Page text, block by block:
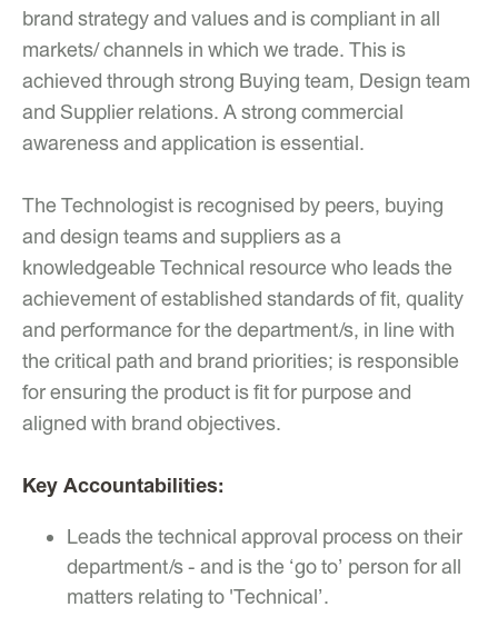
brand strategy and values and is compliant in all
markets/ channels in which we trade. This is
achieved through strong Buying team, Design team
and Supplier relations. A strong commercial
awareness and application is essential.
The Technologist is recognised by peers, buying
and design teams and suppliers as a
knowledgeable Technical resource who leads the
achievement of established standards of fit, quality
and performance for the department/s, in line with
the critical path and brand priorities; is responsible
for ensuring the product is fit for purpose and
aligned with brand objectives.
Key Accountabilities:
Leads the technical approval process on their
department/s - and is the ‘go to’ person for all
matters relating to 'Technical’.